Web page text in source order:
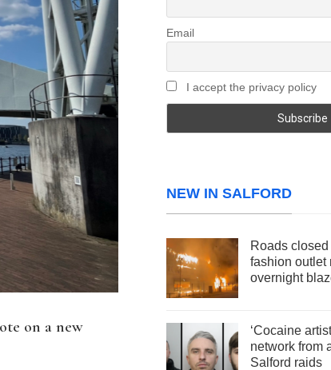
on a new
Email
I accept the privacy policy
NEW IN SALFORD
Roads
fashion outlet
overnight
‘Cocaine
network from
Salford raids